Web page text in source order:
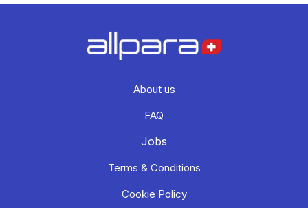
About us
FAQ
Jobs
Terms & Conditions
Cookie Policy